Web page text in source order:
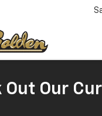
Out Our